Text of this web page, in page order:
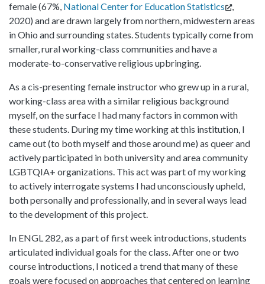
female (67%, National Center for Education Statistics
,
2020) and are drawn largely from northern, midwestern areas
in Ohio and surrounding states. Students typically come from
smaller, rural working-class communities and have a
moderate-to-conservative religious upbringing.
As a cis-presenting female instructor who grew up in a rural,
working-class area with a similar religious background
myself, on the surface I had many factors in common with
these students. During my time working at this institution, I
came out (to both myself and those around me) as queer and
actively participated in both university and area community
LGBTQIA+ organizations. This act was part of my working
to actively interrogate systems I had unconsciously upheld,
both personally and professionally, and in several ways lead
to the development of this project.
In ENGL 282, as a part of first week introductions, students
articulated individual goals for the class. After one or two
course introductions, I noticed a trend that many of these
goals were focused on approaches that centered on learning